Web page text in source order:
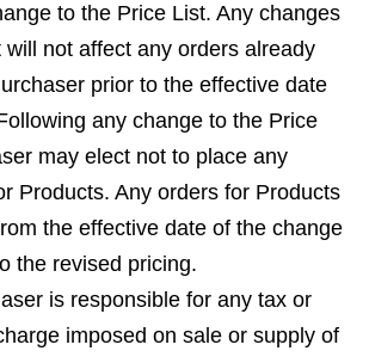
to the Price List. Any changes
not affect any orders already
prior to the effective date
any change to the Price
may elect not to place any
Products. Any orders for Products
the effective date of the change
the revised pricing.
is responsible for any tax or
imposed on sale or supply of